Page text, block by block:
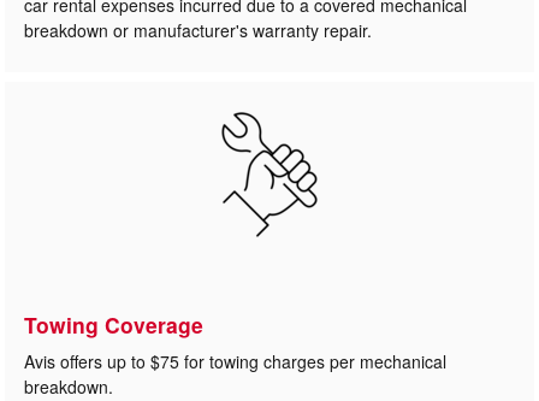
breakdown or manufacturer's warranty repair.
Towing Coverage
Avis offers up to $75 for towing charges per mechanical
breakdown.